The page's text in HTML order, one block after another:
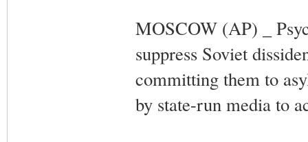
MOSCOW (AP) _
suppress Soviet
committing them to
by state-run media to